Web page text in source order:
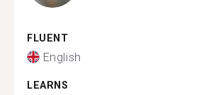
FLUENT
English
LEARNS